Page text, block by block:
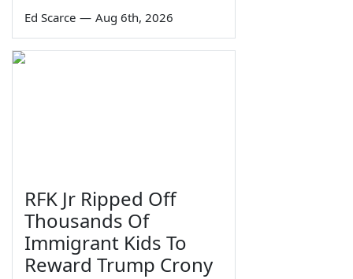
Ed Scarce — Aug 6th, 2026
RFK Jr Ripped Off
Thousands Of
Immigrant Kids To
Reward Trump Crony